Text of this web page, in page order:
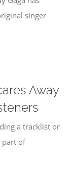
singer
Away
a tracklist or
part of